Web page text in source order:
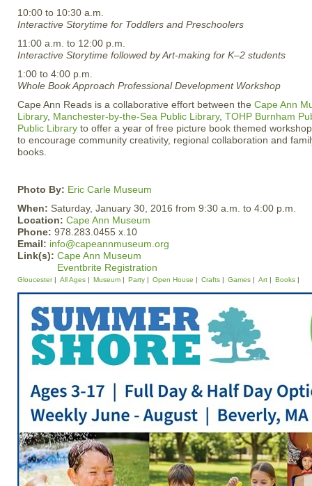
10:00 to 10:30 a.m.
Interactive Storytime for Toddlers and Preschoolers
11:00 a.m. to 12:00 p.m.
Interactive Storytime followed by Art-making for K–2 students
1:00 to 4:00 p.m.
Whole Book Approach Professional Development Workshop
Cape Ann Reads is a collaborative effort between the Cape Ann
Library, Manchester-by-the-Sea Public Library, TOHP Burnham
Public Library to offer a year of free picture book themed
to encourage community creativity, regional collaboration and
books.
Photo By: Eric Carle Museum
When: Saturday, January 30, 2016 from 9:30 a.m. to 4:00 p.m.
Location: Cape Ann Museum
Phone: 978.283.0455 x.10
Email: info@capeannmuseum.org
Link(s): Cape Ann Museum
Eventbrite Registration
Gloucester All Ages Museum Party Open House Crafts Games Art Books